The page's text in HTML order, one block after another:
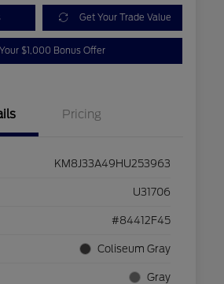
Get Your Trade Value
$1,000 Bonus Offer
Pricing
KM8J33A49HU253963
U31706
#84412F45
Coliseum Gray
Gray